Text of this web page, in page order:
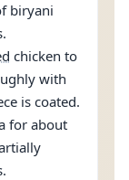
biryani
chicken to
with
is coated.
for about